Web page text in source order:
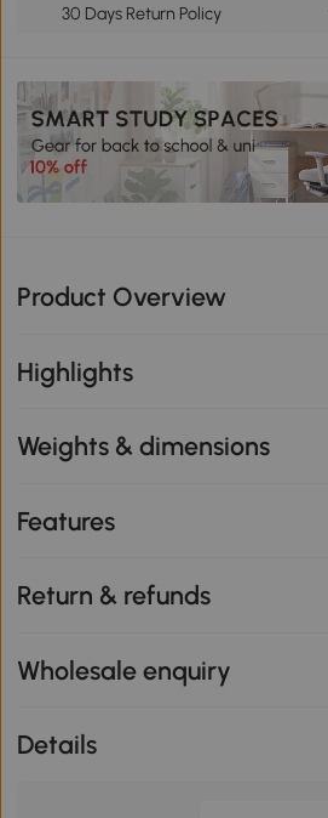
30 Days Return Policy
Product Overview
Highlights
Weights & dimensions
Features
Return & refunds
Wholesale enquiry
Details